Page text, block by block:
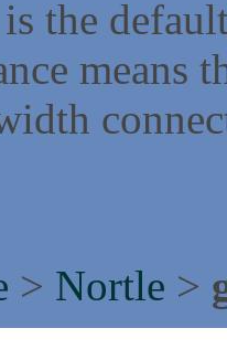
the
means
> Nortle >